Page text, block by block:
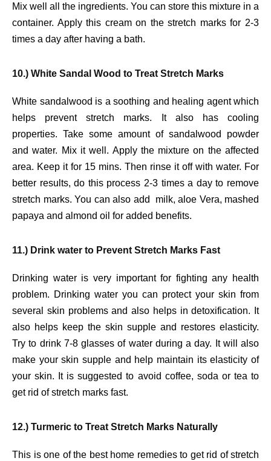
Mix well all the ingredients. You can store this mixture in a
container. Apply this cream on the stretch marks for 2-3
times a day after having a bath.
10.) White Sandal Wood to Treat Stretch Marks
White sandalwood is a soothing and healing agent which
helps prevent stretch marks. It also has cooling
properties. Take some amount of sandalwood powder
and water. Mix it well. Apply the mixture on the affected
area. Keep it for 15 mins. Then rinse it off with water. For
better results, do this process 2-3 times a day to remove
stretch marks. You can also add milk, aloe Vera, mashed
papaya and almond oil for added benefits.
11.) Drink water to Prevent Stretch Marks Fast
Drinking water is very important for fighting any health
problem. Drinking water you can protect your skin from
several skin problems and also helps in detoxification. It
also helps keep the skin supple and restores elasticity.
Try to drink 7-8 glasses of water during a day. It will also
make your skin supple and help maintain its elasticity of
your skin. It is suggested to avoid coffee, soda or tea to
get rid of stretch marks fast.
12.) Turmeric to Treat Stretch Marks Naturally
This is one of the best home remedies to get rid of stretch